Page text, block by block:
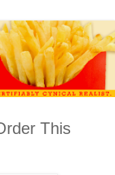
This